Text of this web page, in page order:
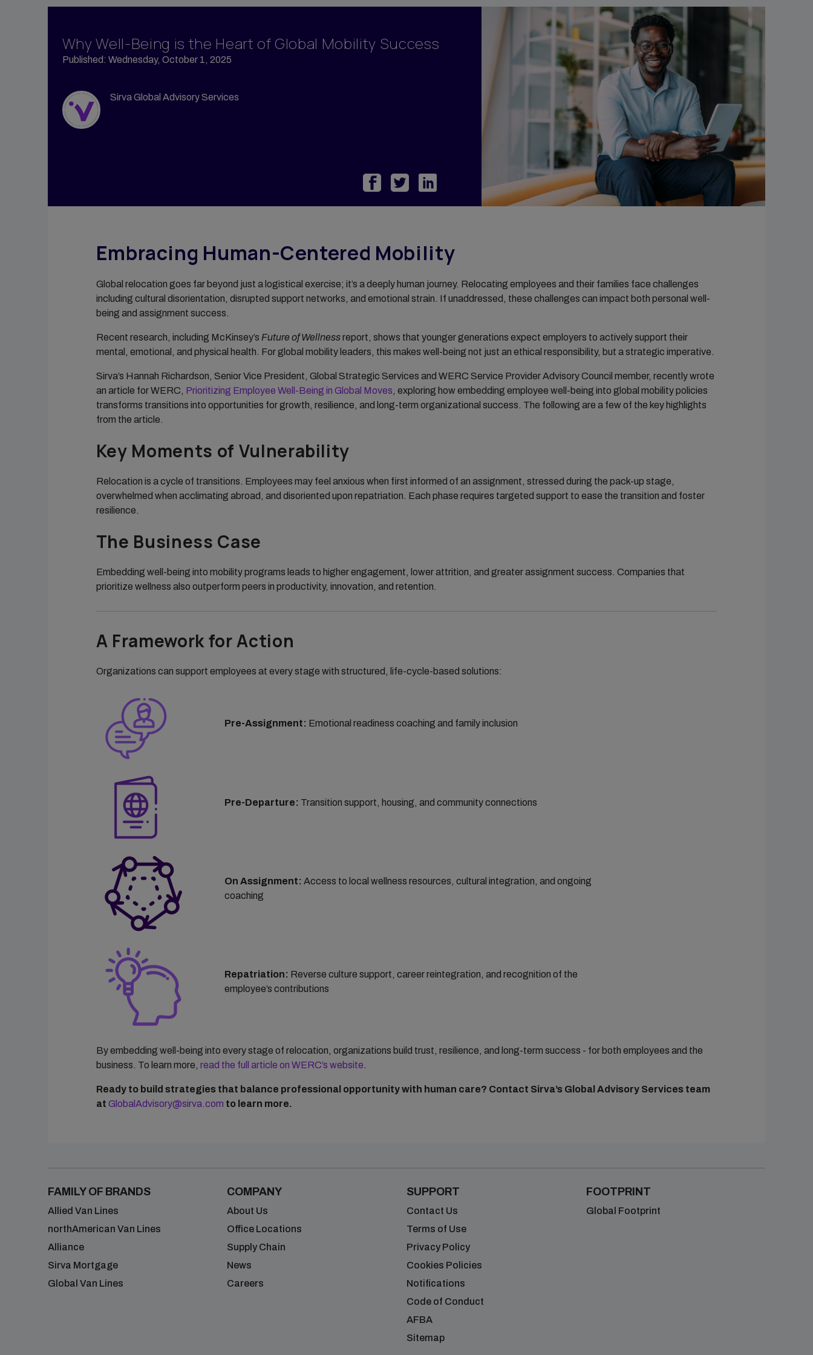
Reporting & Analytics
Property Management
Accommodations
Why Well-Being is the Heart of Global Mobility Success
Published: Wednesday, October 1, 2025
Sirva Global Advisory Services
Embracing Human-Centered Mobility
Global relocation goes far beyond just a logistical exercise; it’s a deeply human journey. Relocating employees and their families face challenges
including cultural disorientation, disrupted support networks, and emotional strain. If unaddressed, these challenges can impact both personal well-
being and assignment success.
Recent research, including McKinsey’s Future of Wellnessreport, shows that younger generations expect employers to actively support their
mental, emotional, and physical health. For global mobility leaders, this makes well-being not just an ethical responsibility, but a strategic imperative.
Sirva’s Hannah Richardson, Senior Vice President, Global Strategic Services and WERC Service Provider Advisory Council member, recently wrote
an article for WERC, Prioritizing Employee Well-Being in Global Moves, exploring how embedding employee well-being into global mobility policies
transforms transitions into opportunities for growth, resilience, and long-term organizational success. The following are a few of the key highlights
from the article.
Key Moments of Vulnerability
Relocation is a cycle of transitions. Employees may feel anxious when first informed of an assignment, stressed during the pack-up stage,
overwhelmed when acclimating abroad, and disoriented upon repatriation. Each phase requires targeted support to ease the transition and foster
resilience.
The Business Case
Embedding well-being into mobility programs leads to higher engagement, lower attrition, and greater assignment success. Companies that
prioritize wellness also outperform peers in productivity, innovation, and retention.
A Framework for Action
Organizations can support employees at every stage with structured, life-cycle-based solutions:
Pre-Assignment: Emotional readiness coaching and family inclusion
Pre-Departure: Transition support, housing, and community connections
On Assignment: Access to local wellness resources, cultural integration, and ongoing
coaching
Repatriation: Reverse culture support, career reintegration, and recognition of the
employee’s contributions
By embedding well-being into every stage of relocation, organizations build trust, resilience, and long-term success - for both employees and the
business. To learn more, read the full article on WERC’s website.
Ready to build strategies that balance professional opportunity with human care? Contact Sirva’s Global Advisory Services team
at GlobalAdvisory@sirva.com to learn more.
FAMILY OF BRANDS
Allied Van Lines
northAmerican Van Lines
Alliance
Sirva Mortgage
Global Van Lines
COMPANY
About Us
Office Locations
Supply Chain
News
Careers
SUPPORT
Contact Us
Terms of Use
Privacy Policy
Cookies Policies
Notifications
Code of Conduct
AFBA
Sitemap
FOOTPRINT
Global Footprint